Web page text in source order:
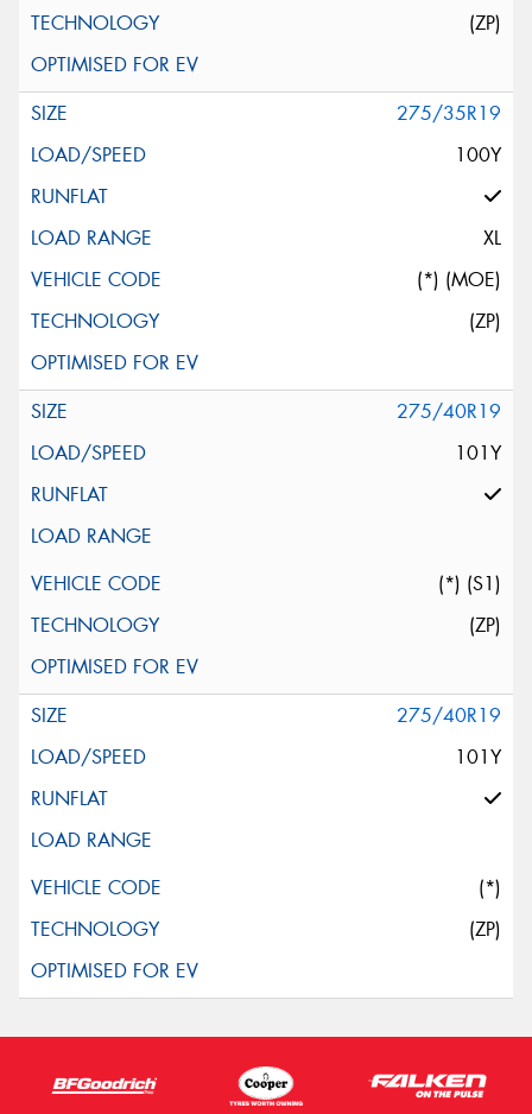
(ZP)
275/35R19
100Y
XL
(*) (MOE)
(ZP)
275/40R19
101Y
(*) (S1)
(ZP)
275/40R19
101Y
(*)
(ZP)